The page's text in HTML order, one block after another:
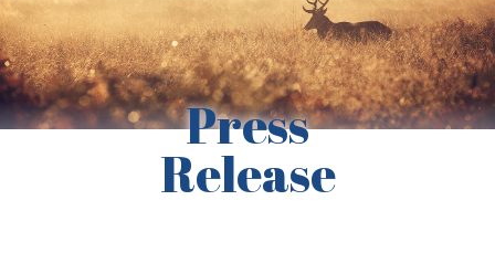
Press
Release